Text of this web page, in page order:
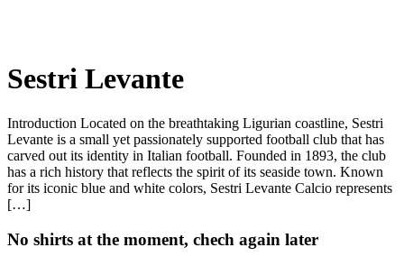
Sestri Levante
Introduction Located on the breathtaking Ligurian coastline, Sestri
Levante is a small yet passionately supported football club that has
carved out its identity in Italian football. Founded in 1893, the club
has a rich history that reflects the spirit of its seaside town. Known
for its iconic blue and white colors, Sestri Levante Calcio represents
[…]
No shirts at the moment, chech again later